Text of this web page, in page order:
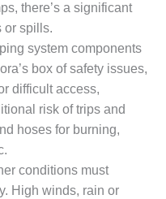
there’s a significant
or spills.
system components
box of safety issues,
difficult access,
risk of trips and
hoses for burning,
conditions must
High winds, rain or